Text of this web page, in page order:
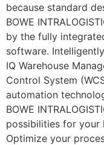
because standard
BOWE
by the fully
software.
IQ Warehouse
Control System
automation
BOWE
possibilities for your
Optimize your